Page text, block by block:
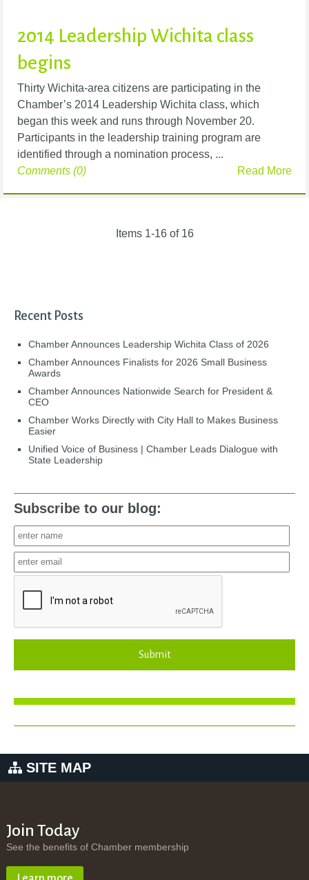
2014 Leadership Wichita class
begins
Thirty Wichita-area citizens are participating in the
Chamber’s 2014 Leadership Wichita class, which
began this week and runs through November 20.
Participants in the leadership training program are
identified through a nomination process, ...
Read More
Comments (0)
Items 1-16 of 16
Recent Posts
Chamber Announces Leadership Wichita Class of 2026
Chamber Announces Finalists for 2026 Small Business
Awards
Chamber Announces Nationwide Search for President &
CEO
Chamber Works Directly with City Hall to Makes Business
Easier
Unified Voice of Business | Chamber Leads Dialogue with
State Leadership
Subscribe to our blog:
Submit
SITE MAP
Join Today
See the benefits of Chamber membership